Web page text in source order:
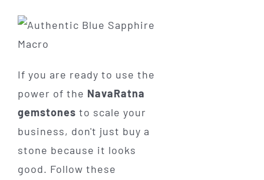
If you are ready to use the
power of the NavaRatna
gemstones to scale your
business, don't just buy a
stone because it looks
good. Follow these